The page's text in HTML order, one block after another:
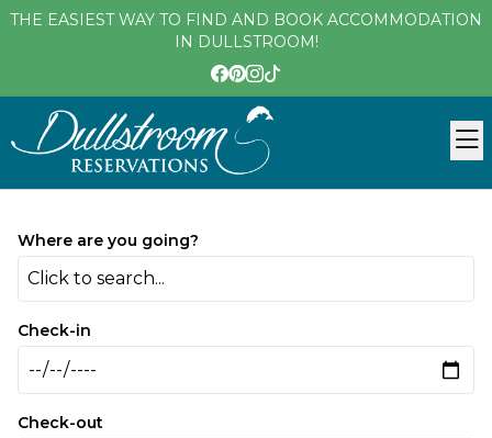
THE EASIEST WAY TO FIND AND BOOK ACCOMMODATION
IN DULLSTROOM!
Where are you going?
Click to search...
Check-in
Check-out